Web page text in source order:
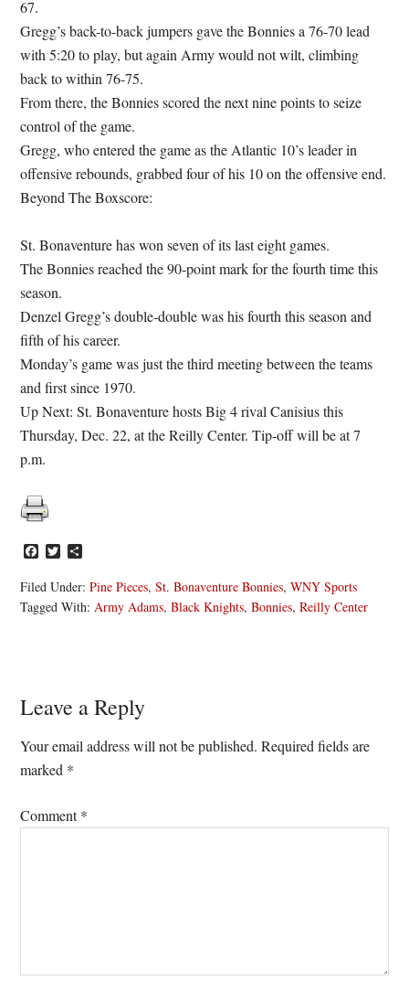
67.
Gregg’s back-to-back jumpers gave the Bonnies a 76-70 lead
with 5:20 to play, but again Army would not wilt, climbing
back to within 76-75.
From there, the Bonnies scored the next nine points to seize
control of the game.
Gregg, who entered the game as the Atlantic 10’s leader in
offensive rebounds, grabbed four of his 10 on the offensive end.
Beyond The Boxscore:
St. Bonaventure has won seven of its last eight games.
The Bonnies reached the 90-point mark for the fourth time this
season.
Denzel Gregg’s double-double was his fourth this season and
fifth of his career.
Monday’s game was just the third meeting between the teams
and first since 1970.
Up Next: St. Bonaventure hosts Big 4 rival Canisius this
Thursday, Dec. 22, at the Reilly Center. Tip-off will be at 7
p.m.
Facebook
Twitter
Filed Under:Pine Pieces,St. Bonaventure Bonnies,WNY Sports
Tagged With:Army Adams,Black Knights,Bonnies,Reilly Center
Reader
Interactions
Leave a Reply
Your email address will not be published. Required fields are
marked *
Comment*